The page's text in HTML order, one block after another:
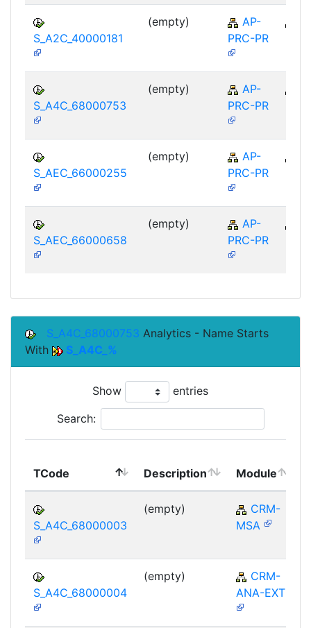
S_A2C_40000181
(empty)
AP-
PRC-PR
S_A4C_68000753
(empty)
AP-
PRC-PR
S_AEC_66000255
(empty)
AP-
PRC-PR
S_AEC_66000658
(empty)
AP-
PRC-PR
S_A4C_68000753 Analytics - Name Starts
With
S_A4C_%
Show entries
Search:
TCode Description Module
S_A4C_68000003
(empty)
CRM-
MSA
S_A4C_68000004
(empty)
CRM-
ANA-EXT